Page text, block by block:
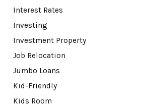
Interest Rates
Investing
Investment Property
Job Relocation
Jumbo Loans
Kid-Friendly
Kids Room